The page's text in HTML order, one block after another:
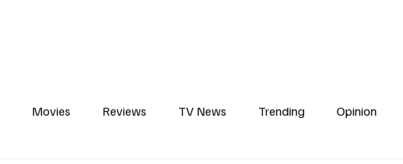
Movies Reviews TV News Trending Opinion